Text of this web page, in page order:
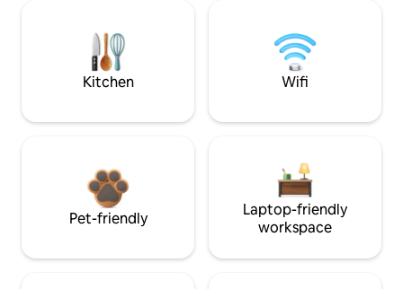
Kitchen Wifi
Pet-friendly
Laptop-friendly
workspace